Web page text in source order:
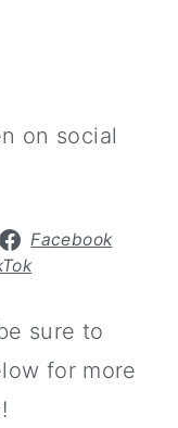
on social
Facebook
sure to
for more